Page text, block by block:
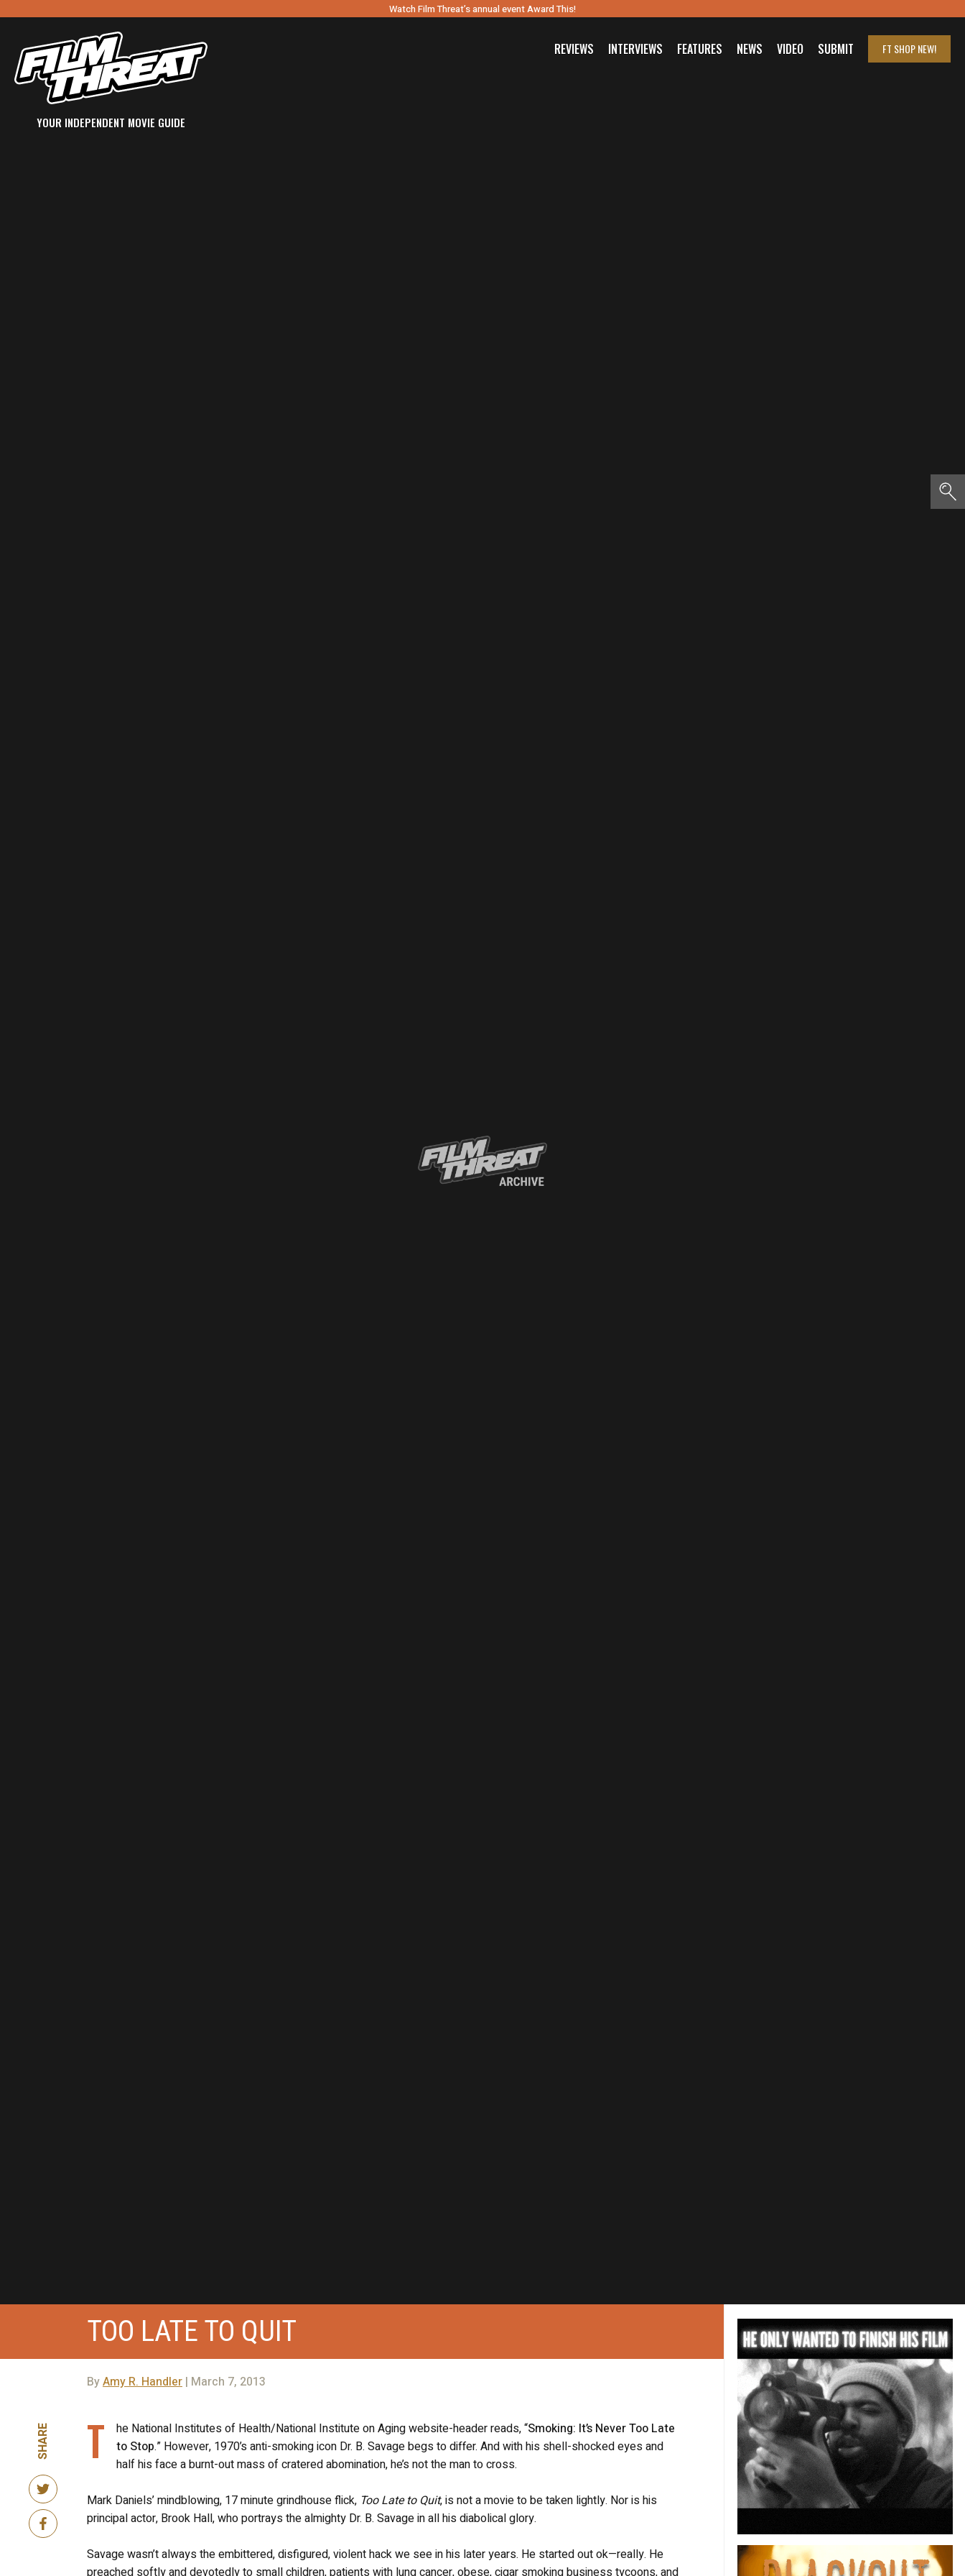
Watch Film Threat’s annual event Award This!
YOUR INDEPENDENT MOVIE GUIDE
REVIEWS INTERVIEWS FEATURES NEWS VIDEO SUBMIT FT SHOPNEW!
TOO LATE TO QUIT
ByAmy R. Handler| March 7, 2013
SHARE T he National Institutes of Health/National Institute on Aging website-header reads, “Smoking: It’s Never Too Late
to Stop.” However, 1970’s anti-smoking icon Dr. B. Savage begs to differ. And with his shell-shocked eyes and
half his face a burnt-out mass of cratered abomination, he’s not the man to cross.
Mark Daniels’ mindblowing, 17 minute grindhouse flick, Too Late to Quit, is not a movie to be taken lightly. Nor is his
principal actor, Brook Hall, who portrays the almighty Dr. B. Savage in all his diabolical glory.
Savage wasn’t always the embittered, disfigured, violent hack we see in his later years. He started out ok—really. He
preached softly and devotedly to small children, patients with lung cancer, obese, cigar smoking business tycoons, and